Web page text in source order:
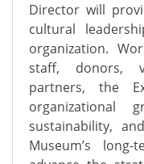
Director will
cultural
organization.
staff, donors,
partners, the
organizational
sustainability,
Museum’s